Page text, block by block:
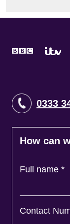
0333
How can
Full name *
Contact